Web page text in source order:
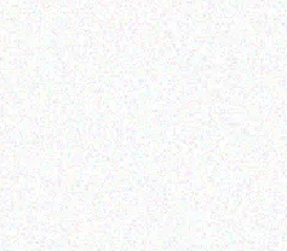
Hospitality solutions
Posiflex Fanfree 15 TFT
LCD touch terminal(1024*
Read more